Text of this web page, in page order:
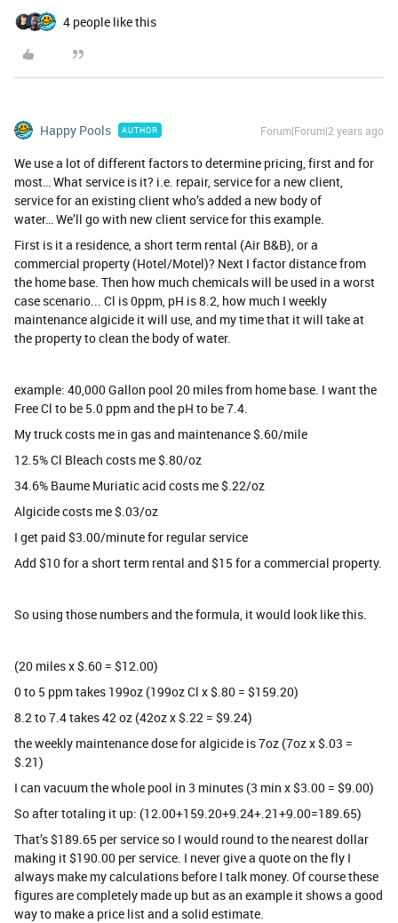
4 people like this
Happy Pools AUTHOR Forum|Forum|2 years ago
We use a lot of different factors to determine pricing, first and for
most… What service is it? i.e. repair, service for a new client,
service for an existing client who’s added a new body of
water… We’ll go with new client service for this example.
First is it a residence, a short term rental (Air B&B), or a
commercial property (Hotel/Motel)? Next I factor distance from
the home base. Then how much chemicals will be used in a worst
case scenario... Cl is 0ppm, pH is 8.2, how much I weekly
maintenance algicide it will use, and my time that it will take at
the property to clean the body of water.
example: 40,000 Gallon pool 20 miles from home base. I want the
Free Cl to be 5.0 ppm and the pH to be 7.4.
My truck costs me in gas and maintenance $.60/mile
12.5% Cl Bleach costs me $.80/oz
34.6% Baume Muriatic acid costs me $.22/oz
Algicide costs me $.03/oz
I get paid $3.00/minute for regular service
Add $10 for a short term rental and $15 for a commercial property.
So using those numbers and the formula, it would look like this.
(20 miles x $.60 = $12.00)
0 to 5 ppm takes 199oz (199oz Cl x $.80 = $159.20)
8.2 to 7.4 takes 42 oz (42oz x $.22 = $9.24)
the weekly maintenance dose for algicide is 7oz (7oz x $.03 =
$.21)
I can vacuum the whole pool in 3 minutes (3 min x $3.00 = $9.00)
So after totaling it up: (12.00+159.20+9.24+.21+9.00=189.65)
That’s $189.65 per service so I would round to the nearest dollar
making it $190.00 per service. I never give a quote on the fly I
always make my calculations before I talk money. Of course these
figures are completely made up but as an example it shows a good
way to make a price list and a solid estimate.